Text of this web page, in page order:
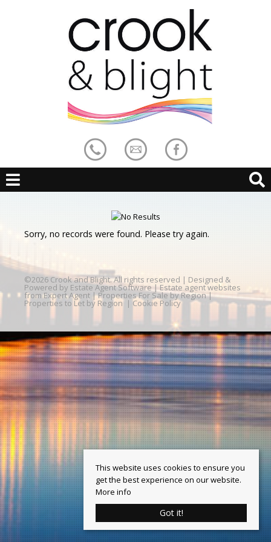
Sorry, no records were found. Please try again.
©2026 Crook and Blight. All rights reserved | Designed &
Powered by Estate Agent Software | Estate agent websites
from Expert Agent |Properties For Sale by Region|
Properties to Let by Region | Cookie Policy
This website uses cookies to ensure you
get the best experience on our website.
More info
Got it!